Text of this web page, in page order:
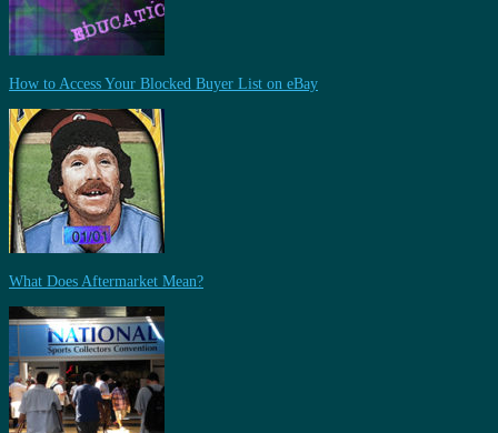
How to Access Your Blocked Buyer List on eBay
What Does Aftermarket Mean?